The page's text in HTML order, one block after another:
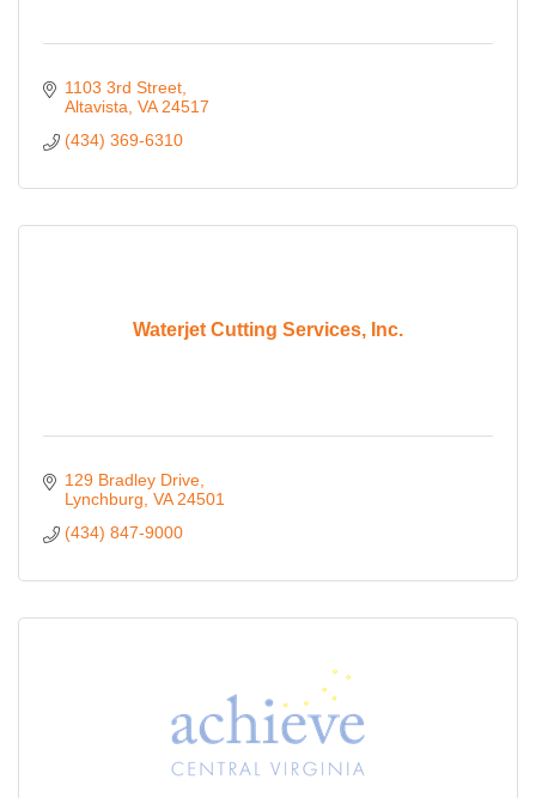
1103 3rd Street
Altavista VA 24517
(434) 369-6310
Waterjet Cutting Services, Inc.
129 Bradley Drive
Lynchburg VA 24501
(434) 847-9000